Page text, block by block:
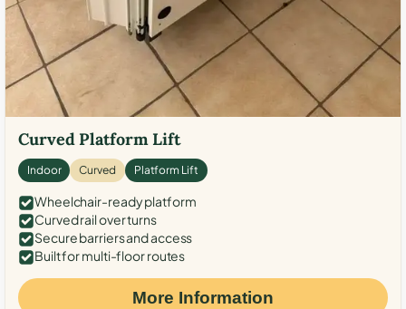
Curved Platform Lift
Indoor Curved Platform Lift
Wheelchair-ready platform
Curved rail over turns
Secure barriers and access
Built for multi-floor routes
More Information